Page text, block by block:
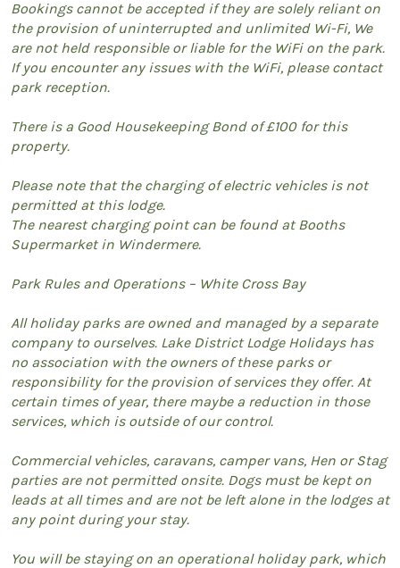
Bookings cannot be accepted if they are solely reliant on
the provision of uninterrupted and unlimited Wi-Fi, We
are not held responsible or liable for the WiFi on the park.
If you encounter any issues with the WiFi, please contact
park reception.
There is a Good Housekeeping Bond of £100 for this
property.
Please note that the charging of electric vehicles is not
permitted at this lodge.
The nearest charging point can be found at Booths
Supermarket in Windermere.
Park Rules and Operations – White Cross Bay
All holiday parks are owned and managed by a separate
company to ourselves. Lake District Lodge Holidays has
no association with the owners of these parks or
responsibility for the provision of services they offer. At
certain times of year, there maybe a reduction in those
services, which is outside of our control.
Commercial vehicles, caravans, camper vans, Hen or Stag
parties are not permitted onsite. Dogs must be kept on
leads at all times and are not be left alone in the lodges at
any point during your stay.
You will be staying on an operational holiday park, which